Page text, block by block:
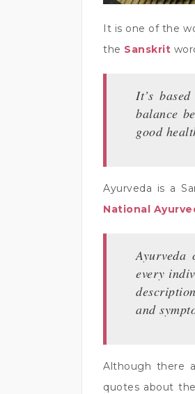
It is one of the
the Sanskrit
It’s
balance
good
Ayurveda is a
National
Ayurveda
every
and
Although there
quotes about